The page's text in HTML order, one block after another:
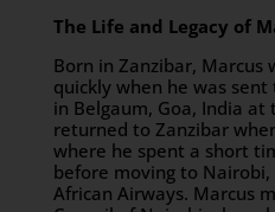
The Life and Legacy of
Born in Zanzibar, Marcus
quickly when he was
in Belgaum, Goa, India at
returned to Zanzibar
where he spent a short
before moving to
African Airways. Marcus